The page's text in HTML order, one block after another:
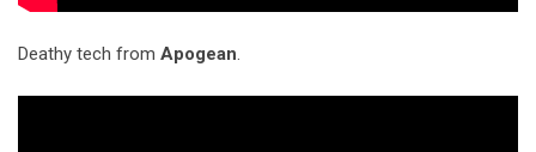
Deathy tech from Apogean.